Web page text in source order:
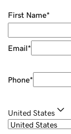
First Name*
Email*
Phone*
United States